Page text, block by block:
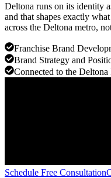
Deltona runs on its identity
and that shapes exactly
across the Deltona metro,
Franchise Brand
Brand Strategy and
Connected to the
Schedule Free Consultation